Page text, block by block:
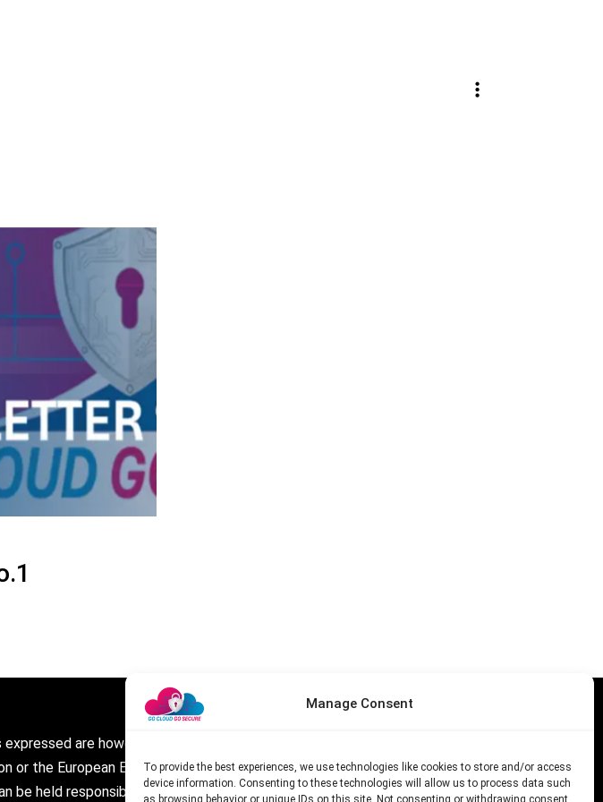
Manage Consent
To provide the best experiences, we use technologies like cookies to store and/or access
device information. Consenting to these technologies will allow us to process data such
as browsing behavior or unique IDs on this site. Not consenting or withdrawing consent
expressed are however those of the author(s) only and do
or the European Education and Culture Executive Agency
be held responsible for them.